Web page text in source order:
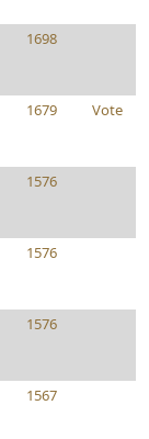
1698
1679 Vote
1576
1576
1576
1567